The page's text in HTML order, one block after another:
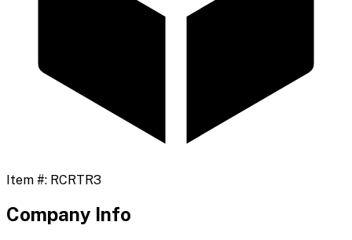
Item #: RCRTR3
Company Info